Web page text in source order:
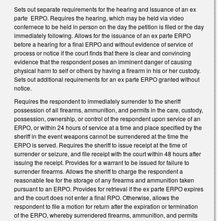
Sets out separate requirements for the hearing and issuance of an ex
parte ERPO. Requires the hearing, which may be held via video
confernece to be held in person on the day the petition is filed or the day
immediately following. Allows for the issuance of an ex parte ERPO
before a hearing for a final ERPO and without evidence of service of
process or notice if the court finds that there is clear and convincing
evidence that the respondent poses an imminent danger of causing
physical harm to self or others by having a firearm in his or her custody.
Sets out additional requirements for an ex parte ERPO granted without
notice.
Requires the respondent to immediately surrender to the sheriff
possession of all firearms, ammunition, and permits in the care, custody,
possession, ownership, or control of the respondent upon service of an
ERPO, or within 24 hours of service at a time and place specified by the
sheriff in the event weapons cannot be surrendered at the time the
ERPO is served. Requires the sheriff to issue receipt at the time of
surrender or seizure, and file receipt with the court within 48 hours after
issuing the receipt. Provides for a warrant to be issued for failure to
surrender firearms. Allows the sheriff to charge the respondent a
reasonable fee for the storage of any firearms and ammunition taken
pursuant to an ERPO. Provides for retrieval if the ex parte ERPO expires
and the court does not enter a final RPO. Otherwise, allows the
respondent to file a motion for return after the expiration or termination
of the ERPO, whereby surrendered firearms, ammunition, and permits